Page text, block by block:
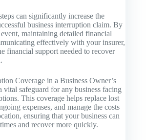
can significantly increase the
business interruption claim. By
maintaining detailed financial
effectively with your insurer,
financial support needed to recover
Coverage in a Business Owner’s
vital safeguard for any business facing
This coverage helps replace lost
expenses, and manage the costs
ensuring that your business can
and recover more quickly.